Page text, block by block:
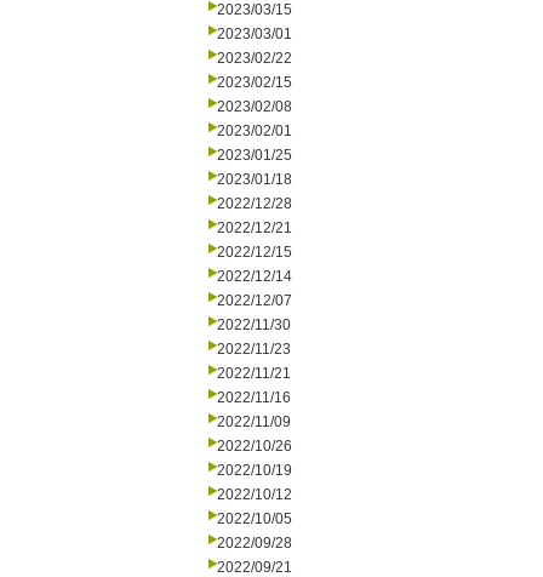
2023/03/15
2023/03/01
2023/02/22
2023/02/15
2023/02/08
2023/02/01
2023/01/25
2023/01/18
2022/12/28
2022/12/21
2022/12/15
2022/12/14
2022/12/07
2022/11/30
2022/11/23
2022/11/21
2022/11/16
2022/11/09
2022/10/26
2022/10/19
2022/10/12
2022/10/05
2022/09/28
2022/09/21